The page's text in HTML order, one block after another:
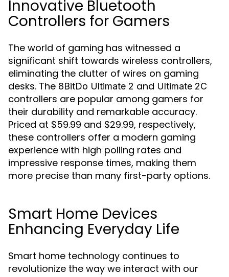
Innovative Bluetooth
Controllers for Gamers
The world of gaming has witnessed a
significant shift towards wireless controllers,
eliminating the clutter of wires on gaming
desks. The 8BitDo Ultimate 2 and Ultimate 2C
controllers are popular among gamers for
their durability and remarkable accuracy.
Priced at $59.99 and $29.99, respectively,
these controllers offer a modern gaming
experience with high polling rates and
impressive response times, making them
more precise than many first-party options.
Smart Home Devices
Enhancing Everyday Life
Smart home technology continues to
revolutionize the way we interact with our